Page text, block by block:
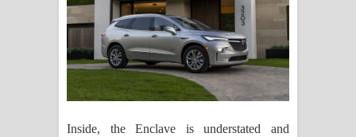
Inside, the Enclave is understated and